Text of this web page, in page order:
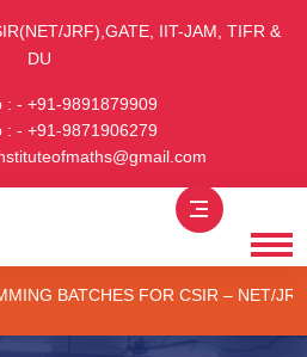
JRF),GATE, IIT-JAM, TIFR &
DU
: - +91-9891879909
: - +91-9871906279
BATCHES FOR CSIR – NET/JRF